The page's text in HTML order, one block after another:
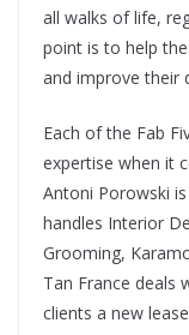
all walks of life,
point is to help
and improve their
Each of the Fab
expertise when it
Antoni Porowski
handles Interior
Grooming,
Tan France deals
clients a new